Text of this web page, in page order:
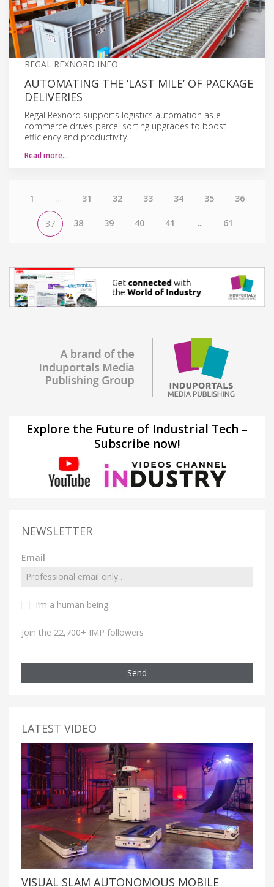
REGAL REXNORD INFO
AUTOMATING THE ‘LAST MILE’ OF PACKAGE
DELIVERIES
Regal Rexnord supports logistics automation as e-
commerce drives parcel sorting upgrades to boost
efficiency and productivity.
Read more…
1 ... 31 32 33 34 35 36
37 38 39 40 41 ... 61
Explore the Future of Industrial Tech –
Subscribe now!
NEWSLETTER
Email
I’m a human being.
Join the 22,700+ IMP followers
Send
LATEST VIDEO
VISUAL SLAM AUTONOMOUS MOBILE